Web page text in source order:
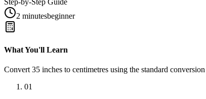
2 minutesbeginner
What You'll Learn
Convert 35 inches to centimetres using the standard
01